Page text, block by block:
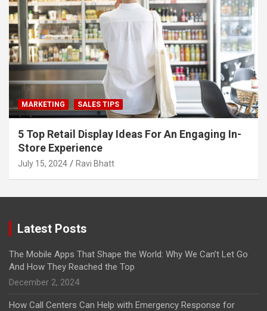
MARKETING SALES TIPS
5 Top Retail Display Ideas For An Engaging In-
Store Experience
July 15, 2024 Ravi Bhatt
Latest Posts
The Mobile Apps That Shape the World: Why We Can’t Let Go
And How They Reached the Top
December 2, 2024
How Call Centers Can Help with Emergency Response for